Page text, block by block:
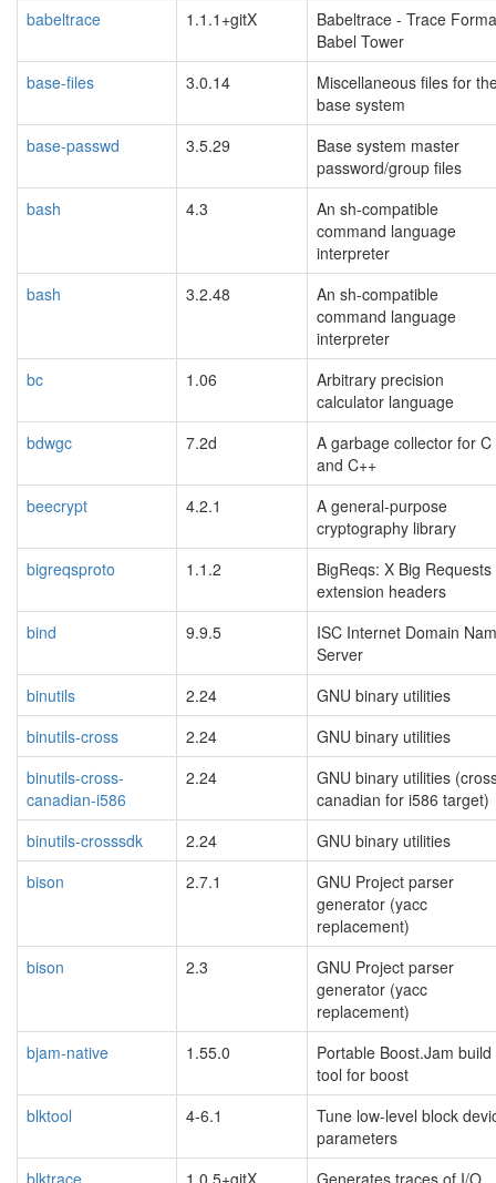
babeltrace
1.1.1+gitX
Babeltrace - Trace
Babel Tower
base-files
3.0.14
Miscellaneous files for
base system
base-passwd
3.5.29
Base system master
password/group files
bash
4.3
An sh-compatible
command language
interpreter
bash
3.2.48
An sh-compatible
command language
interpreter
bc
1.06
Arbitrary precision
calculator language
bdwgc
7.2d
A garbage collector for C
and C++
beecrypt
4.2.1
A general-purpose
cryptography library
bigreqsproto
1.1.2
BigReqs: X Big Requests
extension headers
bind
9.9.5
ISC Internet Domain
Server
binutils
2.24
GNU binary utilities
binutils-cross
2.24
GNU binary utilities
binutils-cross-
canadian-i586
2.24
GNU binary utilities
canadian for i586 target)
binutils-crosssdk
2.24
GNU binary utilities
bison
2.7.1
GNU Project parser
generator (yacc
replacement)
bison
2.3
GNU Project parser
generator (yacc
replacement)
bjam-native
1.55.0
Portable Boost.Jam build
tool for boost
blktool
4-6.1
Tune low-level block
parameters
blktrace
1.0.5+gitX Generates traces of I/O